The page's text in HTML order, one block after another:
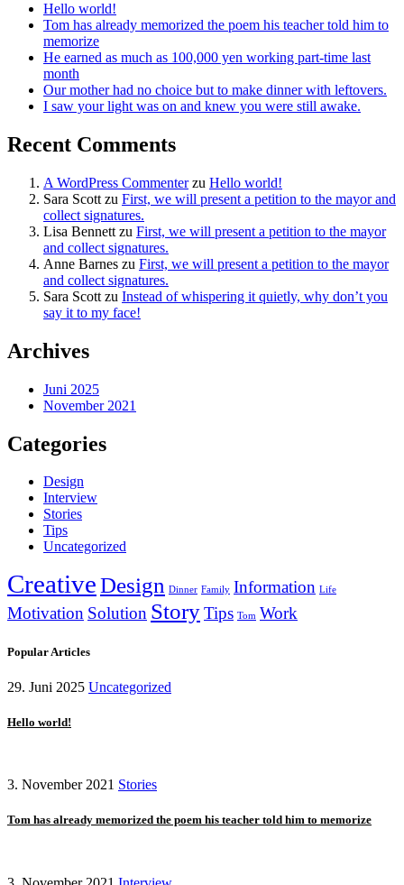
Hello world!
Tom has already memorized the poem his teacher told him to
memorize
He earned as much as 100,000 yen working part-time last
month
Our mother had no choice but to make dinner with leftovers.
I saw your light was on and knew you were still awake.
Recent Comments
A WordPress Commenterzu Hello world!
Sara Scott zu First, we will present a petition to the mayor and
collect signatures.
Lisa Bennett zu First, we will present a petition to the mayor
and collect signatures.
Anne Barnes zu First, we will present a petition to the mayor
and collect signatures.
Sara Scott zu Instead of whispering it quietly, why don’t you
say it to my face!
Archives
Juni 2025
November 2021
Categories
Design
Interview
Stories
Tips
Uncategorized
CreativeDesign Dinner Family Information Life
Motivation Solution StoryTips Tom Work
Popular Articles
29. Juni 2025 Uncategorized
Hello world!
3. November 2021 Stories
Tom has already memorized the poem his teacher told him to memorize